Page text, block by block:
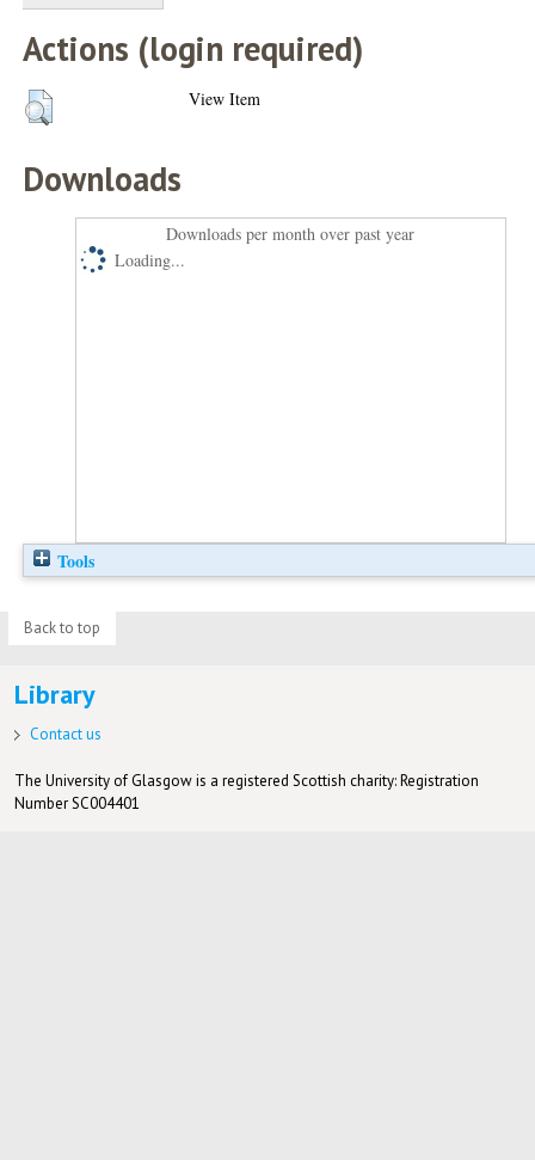
Actions (login required)
View Item
Downloads
Downloads per month over past year
Loading...
Tools
Back to top
Library
Contact us
The University of Glasgow is a registered Scottish charity: Registration
Number SC004401